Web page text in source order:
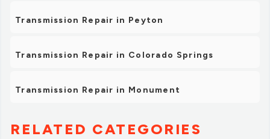
Transmission Repair in Peyton
Transmission Repair in Colorado Springs
Transmission Repair in Monument
RELATED CATEGORIES